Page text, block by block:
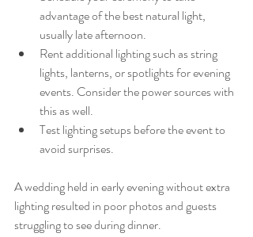
advantage of the best natural light,
usually late afternoon.
Rent additional lighting such as string
lights, lanterns, or spotlights for evening
events. Consider the power sources with
this as well.
Test lighting setups before the event to
avoid surprises.
A wedding held in early evening without extra
lighting resulted in poor photos and guests
struggling to see during dinner.